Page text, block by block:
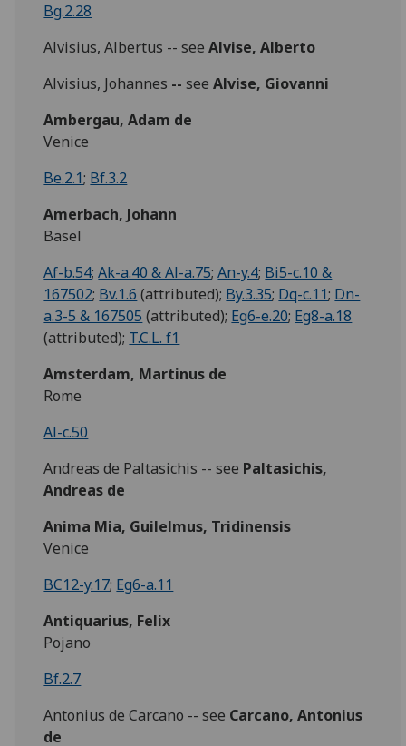
Bg.2.28
Alvisius, Albertus -- seeAlvise, Alberto
Alvisius, Johannes --seeAlvise, Giovanni
Ambergau, Adam de
Venice
Be.2.1; Bf.3.2
Amerbach, Johann
Basel
Af-b.54;Ak-a.40 & Al-a.75;An-y.4; Bi5-c.10 &
167502; Bv.1.6 (attributed); By.3.35; Dq-c.11; Dn-
a.3-5 & 167505 (attributed); Eg6-e.20; Eg8-a.18
(attributed); T.C.L. f1
Amsterdam, Martinus de
Rome
Al-c.50
Andreas de Paltasichis -- see Paltasichis,
Andreas de
Anima Mia, Guilelmus, Tridinensis
Venice
BC12-y.17; Eg6-a.11
Antiquarius, Felix
Pojano
Bf.2.7
Antonius de Carcano -- see Carcano, Antonius
de